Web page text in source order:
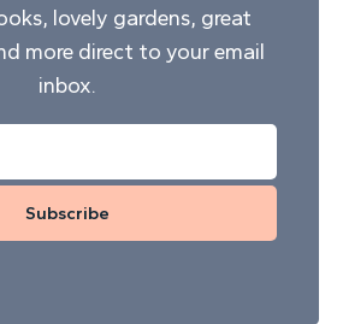
lovely gardens, great
more direct to your email
inbox.
Subscribe